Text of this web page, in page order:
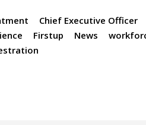
Chief Executive Officer
Firstup News